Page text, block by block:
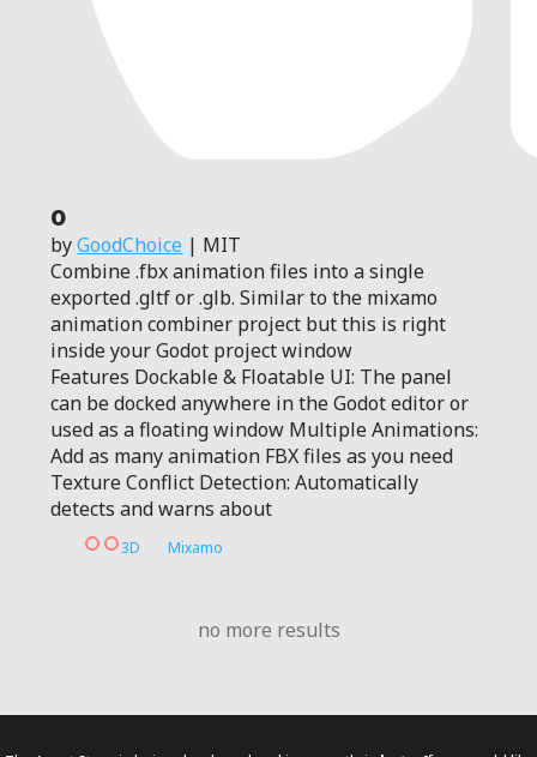
0
byGoodChoice | MIT
Combine .fbx animation files into a single
exported .gltf or .glb. Similar to the mixamo
animation combiner project but this is right
inside your Godot project window
Features Dockable & Floatable UI: The panel
can be docked anywhere in the Godot editor or
used as a floating window Multiple Animations:
Add as many animation FBX files as you need
Texture Conflict Detection: Automatically
detects and warns about
3D Mixamo
no more results